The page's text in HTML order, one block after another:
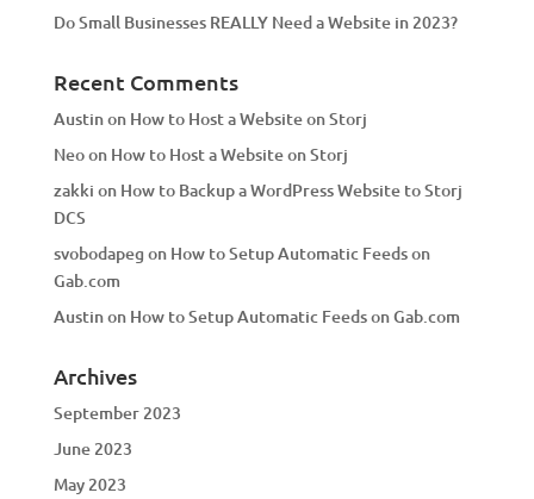
Do Small Businesses REALLY Need a Website in 2023?
Recent Comments
Austinon How to Host a Website on Storj
Neoon How to Host a Website on Storj
zakki on How to Backup a WordPress Website to Storj
DCS
svobodapeg on How to Setup Automatic Feeds on
Gab.com
Austinon How to Setup Automatic Feeds on Gab.com
Archives
September 2023
June 2023
May 2023